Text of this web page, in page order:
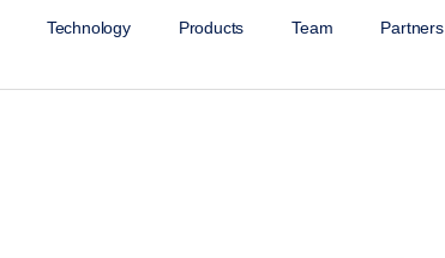
Technology Products Team Partners